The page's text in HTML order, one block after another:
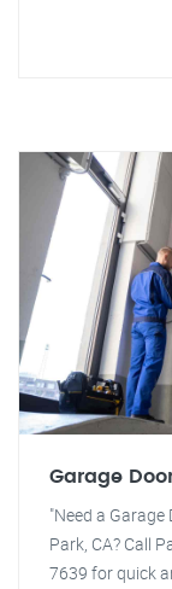
Garage
"Need a
Park, CA? Call
7639 for quick